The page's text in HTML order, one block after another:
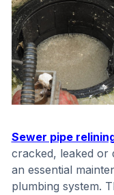
Sewer pipe
cracked, leaked or
an essential
plumbing system.